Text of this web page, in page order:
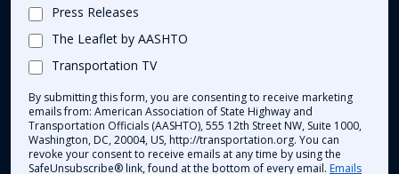
Press Releases
The Leaflet by AASHTO
Transportation TV
By submitting this form, you are consenting to receive marketing
emails from: American Association of State Highway and
Transportation Officials (AASHTO), 555 12th Street NW, Suite 1000,
Washington, DC, 20004, US, http://transportation.org. You can
revoke your consent to receive emails at any time by using the
SafeUnsubscribe® link, found at the bottom of every email. Emails